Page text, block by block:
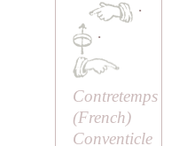
·
·
Contretemps
(French)
Conventicle